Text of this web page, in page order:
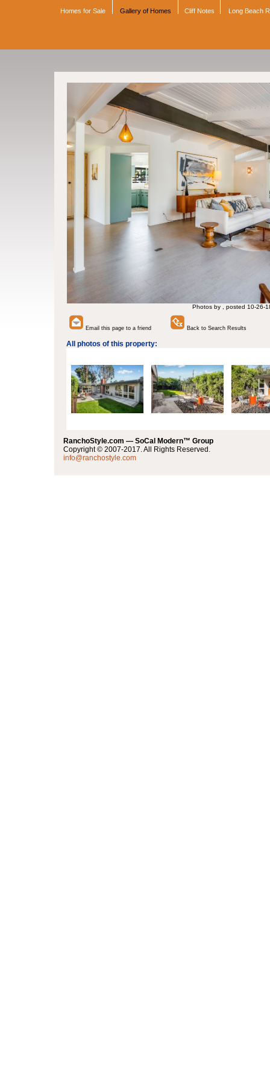
Homes for Sale Gallery of Homes Cliff Notes Long Beach
Photos by , posted 10-26-
Email this page to a friend Back to Search Results
All photos of this property:
RanchoStyle.com — SoCal Modern™ Group
Copyright © 2007-2017. All Rights Reserved.
info@ranchostyle.com